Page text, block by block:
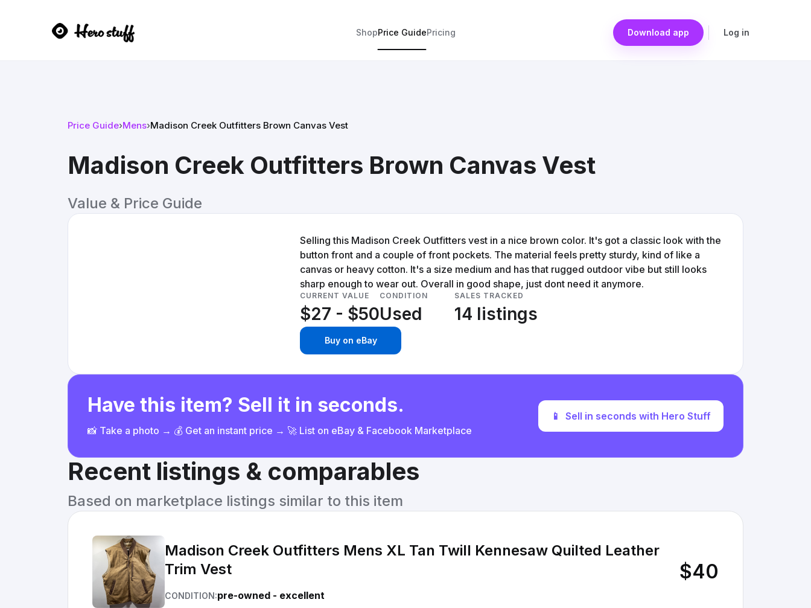
ShopPrice GuidePricing Download app Log in
Price Guide›Mens›Madison Creek Outfitters Brown Canvas Vest
Madison Creek Outfitters Brown Canvas Vest
Value & Price Guide
Selling this Madison Creek Outfitters vest in a nice brown color. It's got a classic look with the
button front and a couple of front pockets. The material feels pretty sturdy, kind of like a
canvas or heavy cotton. It's a size medium and has that rugged outdoor vibe but still looks
sharp enough to wear out. Overall in good shape, just dont need it anymore.
CURRENT VALUE
$27 - $50
CONDITION
Used
SALES TRACKED
14 listings
Buy on eBay
Have this item? Sell it in seconds.
📸 Take a photo → 💰 Get an instant price → 🚀 List on eBay & Facebook Marketplace
📱 Sell in seconds with Hero Stuff
Recent listings & comparables
Based on marketplace listings similar to this item
Madison Creek Outfitters Mens XL Tan Twill Kennesaw Quilted Leather
Trim Vest
CONDITION:pre-owned - excellent
$40